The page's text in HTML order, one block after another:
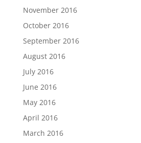
November 2016
October 2016
September 2016
August 2016
July 2016
June 2016
May 2016
April 2016
March 2016